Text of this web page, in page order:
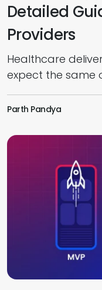
Detailed
Providers
Healthcare
expect the same
banking or
prescriptions,
time access to
their
development
building a digital
Parth Pandya